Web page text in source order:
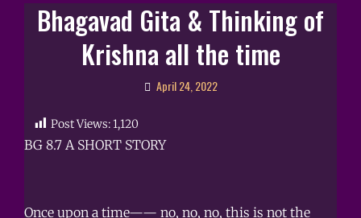
Bhagavad Gita & Thinking of
Krishna all the time
April 24, 2022
Post Views: 1,120
BG 8.7 A SHORT STORY
Once upon a time—— no, no, no, this is not the